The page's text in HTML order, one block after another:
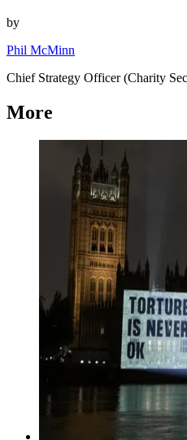
by
Phil McMinn
Chief Strategy Officer (Charity
More